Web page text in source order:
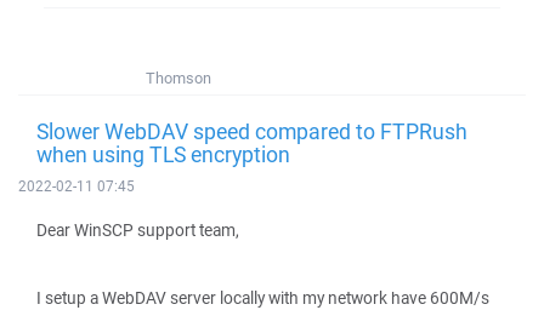
Thomson
Slower WebDAV speed compared to FTPRush
when using TLS encryption
2022-02-11 07:45
Dear WinSCP support team,
I setup a WebDAV server locally with my network have 600M/s